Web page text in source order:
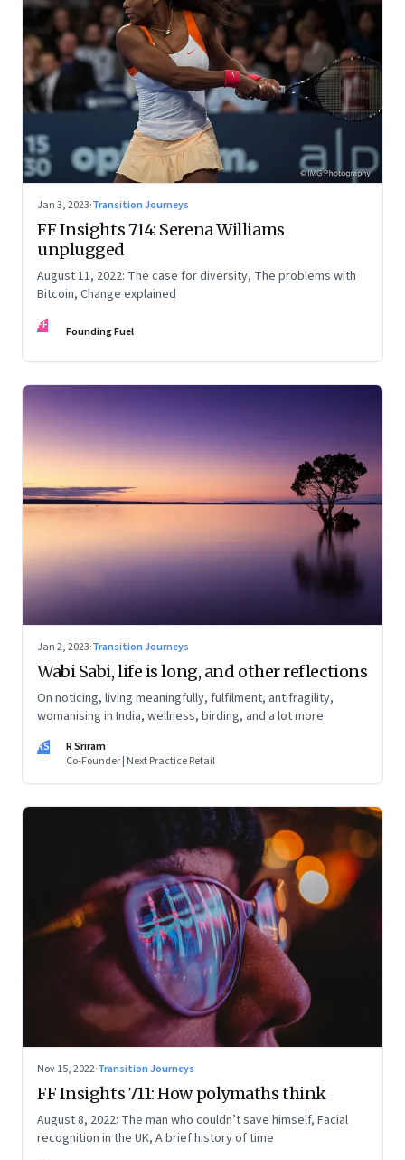
Jan 3, 2023·Transition Journeys
FF Insights 714: Serena Williams
unplugged
August 11, 2022: The case for diversity, The problems with
Bitcoin, Change explained
FF Founding Fuel
Jan 2, 2023·Transition Journeys
Wabi Sabi, life is long, and other reflections
On noticing, living meaningfully, fulfilment, antifragility,
womanising in India, wellness, birding, and a lot more
RS
R Sriram
Co-Founder | Next Practice Retail
Nov 15, 2022·Transition Journeys
FF Insights 711: How polymaths think
August 8, 2022: The man who couldn’t save himself, Facial
recognition in the UK, A brief history of time